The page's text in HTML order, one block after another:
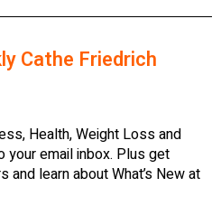
Cathe Friedrich
Health, Weight Loss and
your email inbox. Plus get
learn about What’s New at